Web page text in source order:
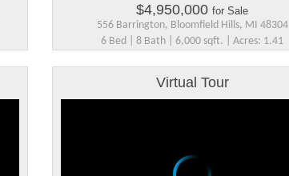
$4,950,000 for Sale
556 Barrington, Bloomfield Hills, MI 48304
6 Bed | 8 Bath | 6,000 sqft. | Acres: 1.41
Virtual Tour